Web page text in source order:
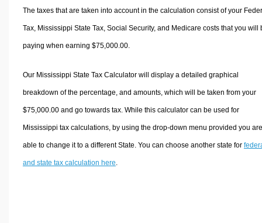
The taxes that are taken into account in the calculation consist of your
Tax, Mississippi State Tax, Social Security, and Medicare costs that you will
paying when earning $75,000.00.
Our Mississippi State Tax Calculator will display a detailed graphical
breakdown of the percentage, and amounts, which will be taken from your
$75,000.00 and go towards tax. While this calculator can be used for
Mississippi tax calculations, by using the drop-down menu provided you are
able to change it to a different State. You can choose another state for
and state tax calculation here